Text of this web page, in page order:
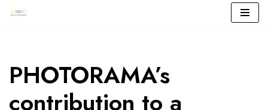
PHOTORAMA’s
contribution to a